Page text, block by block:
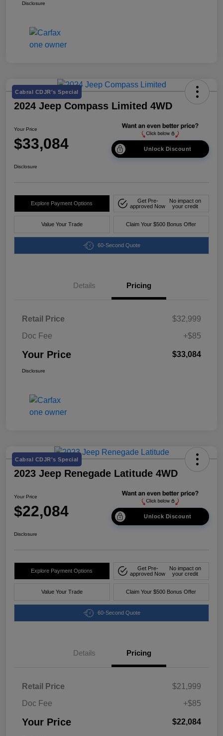
Disclosure
Cabral CDJR's Special
2024 Jeep Compass Limited 4WD
Your Price
$33,084 Unlock Discount
Disclosure
Explore Payment Options
Get Pre-
approved Now
No impact on
your credit
Value Your Trade Claim Your $500 Bonus Offer
60-Second Quote
Details Pricing
Retail Price
$32,999
Doc Fee
+$85
Your Price $33,084
Disclosure
Cabral CDJR's Special
2023 Jeep Renegade Latitude 4WD
Your Price
$22,084 Unlock Discount
Disclosure
Explore Payment Options
Get Pre-
approved Now
No impact on
your credit
Value Your Trade Claim Your $500 Bonus Offer
60-Second Quote
Details Pricing
Retail Price
$21,999
Doc Fee
+$85
Your Price $22,084